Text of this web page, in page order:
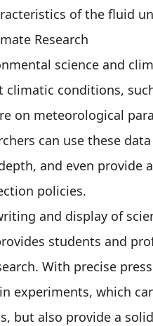
of the fluid
Research
science and
conditions,
on meteorological
can use these
and even
policies.
and display of
students and
With precise
experiments, which
but also provide a